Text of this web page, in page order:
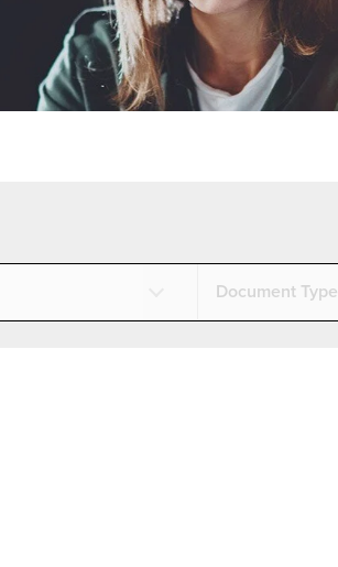
Document Type